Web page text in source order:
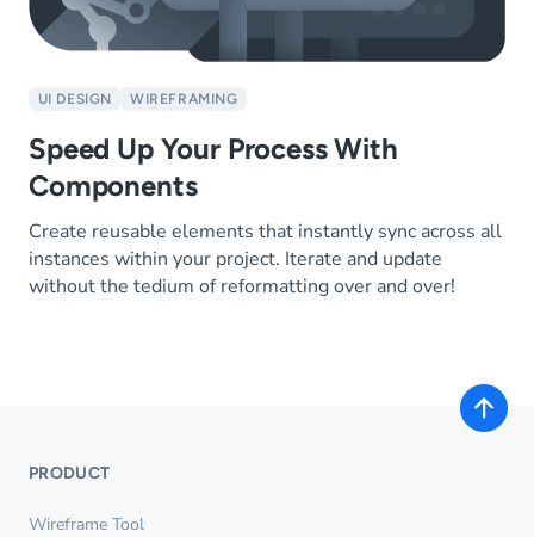
UI DESIGN WIREFRAMING
Speed Up Your Process With
Components
Create reusable elements that instantly sync across all
instances within your project. Iterate and update
without the tedium of reformatting over and over!
PRODUCT
Wireframe Tool